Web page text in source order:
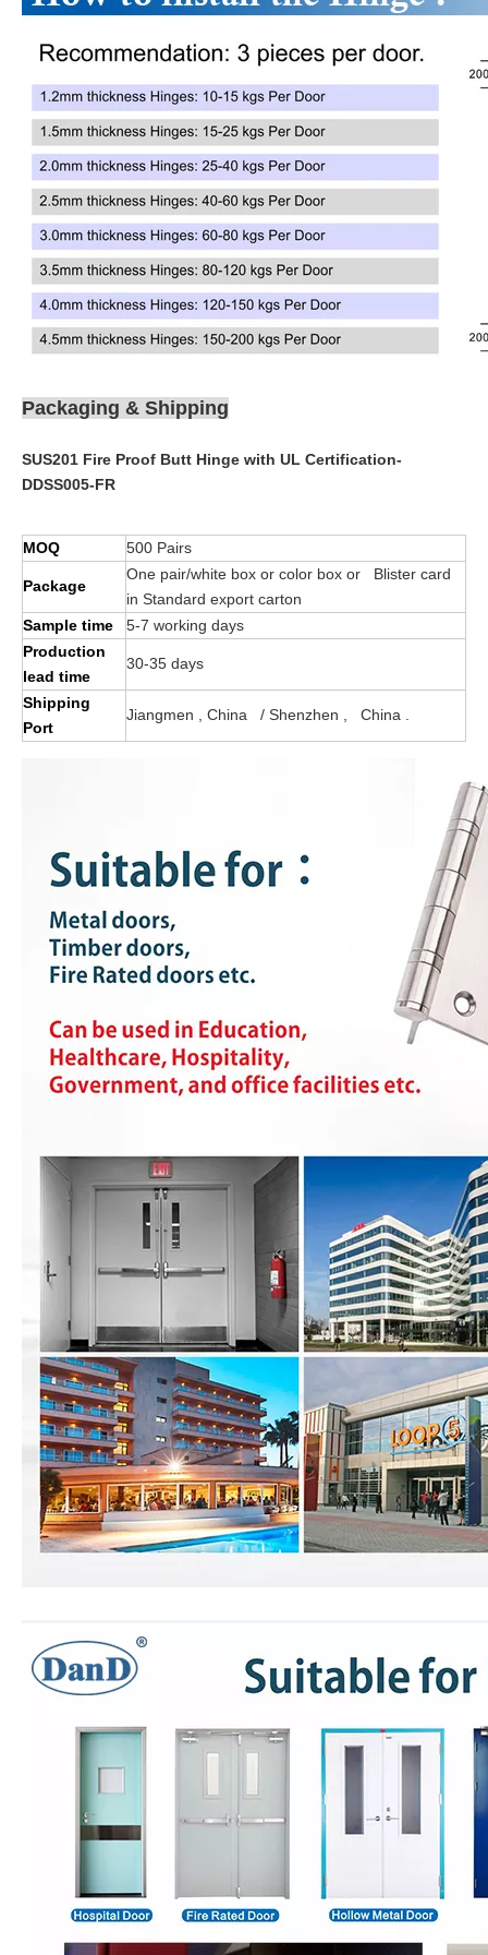
Packaging & Shipping
SUS201 Fire Proof Butt Hinge with UL Certification-
DDSS005-FR
MOQ 500 Pairs
Package
One pair/white box or color box or Blister card
in Standard export carton
Sample time
5-7 working days
Production
lead time
30-35 days
Shipping
Port
Jiangmen , China / Shenzhen , China .